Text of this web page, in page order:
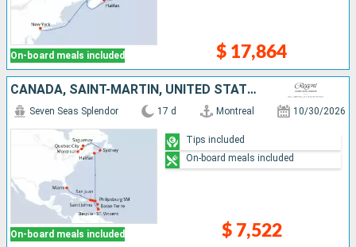
On-board meals included $ 17,864
CANADA, SAINT-MARTIN, UNITED STATES, GUADELOUPE, SAINT VINCENT AND THE GRENADINES, PUERTO RICO
On-board meals included
Seven Seas Splendor 17 d Montreal 10/30/2026
$ 7,522
Tips included
On-board meals included